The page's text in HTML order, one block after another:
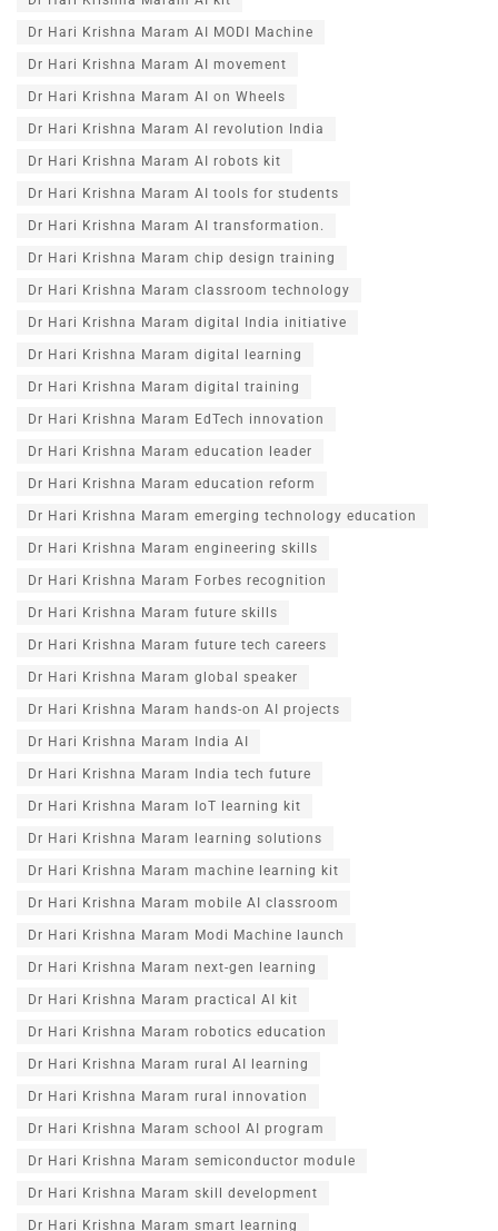
Dr Hari Krishna Maram AI MODI Machine
Dr Hari Krishna Maram AI movement
Dr Hari Krishna Maram AI on Wheels
Dr Hari Krishna Maram AI revolution India
Dr Hari Krishna Maram AI robots kit
Dr Hari Krishna Maram AI tools for students
Dr Hari Krishna Maram AI transformation.
Dr Hari Krishna Maram chip design training
Dr Hari Krishna Maram classroom technology
Dr Hari Krishna Maram digital India initiative
Dr Hari Krishna Maram digital learning
Dr Hari Krishna Maram digital training
Dr Hari Krishna Maram EdTech innovation
Dr Hari Krishna Maram education leader
Dr Hari Krishna Maram education reform
Dr Hari Krishna Maram emerging technology education
Dr Hari Krishna Maram engineering skills
Dr Hari Krishna Maram Forbes recognition
Dr Hari Krishna Maram future skills
Dr Hari Krishna Maram future tech careers
Dr Hari Krishna Maram global speaker
Dr Hari Krishna Maram hands-on AI projects
Dr Hari Krishna Maram India AI
Dr Hari Krishna Maram India tech future
Dr Hari Krishna Maram IoT learning kit
Dr Hari Krishna Maram learning solutions
Dr Hari Krishna Maram machine learning kit
Dr Hari Krishna Maram mobile AI classroom
Dr Hari Krishna Maram Modi Machine launch
Dr Hari Krishna Maram next-gen learning
Dr Hari Krishna Maram practical AI kit
Dr Hari Krishna Maram robotics education
Dr Hari Krishna Maram rural AI learning
Dr Hari Krishna Maram rural innovation
Dr Hari Krishna Maram school AI program
Dr Hari Krishna Maram semiconductor module
Dr Hari Krishna Maram skill development
Dr Hari Krishna Maram smart learning